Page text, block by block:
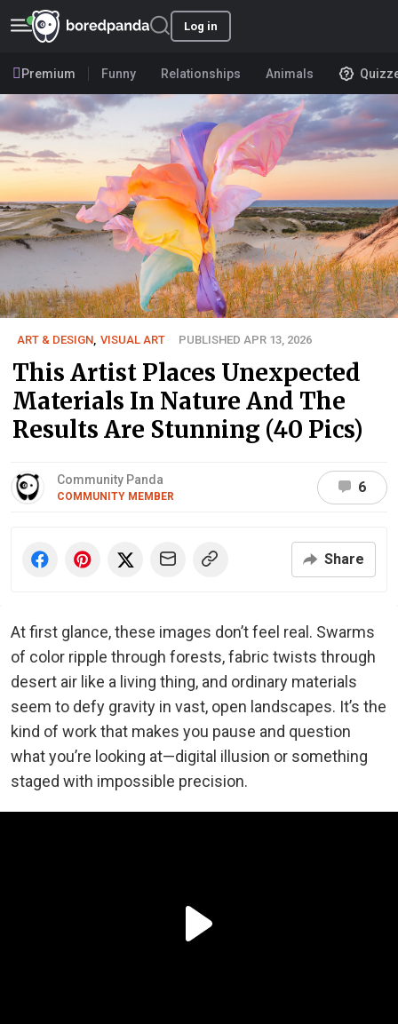
Log in
Premium Funny Relationships Animals
ART & DESIGN, VISUAL ART PUBLISHED APR 13, 2026
This Artist Places Unexpected
Materials In Nature And The
Results Are Stunning (40 Pics)
Community Panda
COMMUNITY MEMBER
6
Share
At first glance, these images don’t feel real. Swarms
of color ripple through forests, fabric twists through
desert air like a living thing, and ordinary materials
seem to defy gravity in vast, open landscapes. It’s the
kind of work that makes you pause and question
what you’re looking at—digital illusion or something
staged with impossible precision.